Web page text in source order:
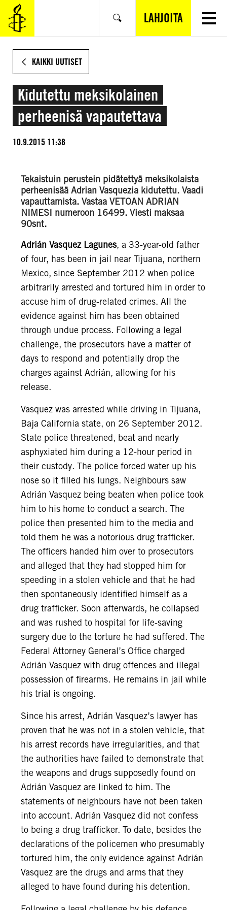
SIIRRY
VARSINAISEEN
SISÄLTÖÖN
Hae LAHJOITA
KAIKKI UUTISET
Kidutettu meksikolainen
perheenisä vapautettava
10.9.2015 11:38
Tekaistuin perustein pidätettyä meksikolaista
perheenisää Adrian Vasquezia kidutettu. Vaadi
vapauttamista. Vastaa VETOAN ADRIAN
NIMESI numeroon 16499. Viesti maksaa
90snt.
Adrián Vasquez Lagunes, a 33-year-old father
of four, has been in jail near Tijuana, northern
Mexico, since September 2012 when police
arbitrarily arrested and tortured him in order to
accuse him of drug-related crimes. All the
evidence against him has been obtained
through undue process. Following a legal
challenge, the prosecutors have a matter of
days to respond and potentially drop the
charges against Adrián, allowing for his
release.
Vasquez was arrested while driving in Tijuana,
Baja California state, on 26 September 2012.
State police threatened, beat and nearly
asphyxiated him during a 12-hour period in
their custody. The police forced water up his
nose so it filled his lungs. Neighbours saw
Adrián Vasquez being beaten when police took
him to his home to conduct a search. The
police then presented him to the media and
told them he was a notorious drug trafficker.
The officers handed him over to prosecutors
and alleged that they had stopped him for
speeding in a stolen vehicle and that he had
then spontaneously identified himself as a
drug trafficker. Soon afterwards, he collapsed
and was rushed to hospital for life-saving
surgery due to the torture he had suffered. The
Federal Attorney General’s Office charged
Adrián Vasquez with drug offences and illegal
possession of firearms. He remains in jail while
his trial is ongoing.
Since his arrest, Adrián Vasquez’s lawyer has
proven that he was not in a stolen vehicle, that
his arrest records have irregularities, and that
the authorities have failed to demonstrate that
the weapons and drugs supposedly found on
Adrián Vasquez are linked to him. The
statements of neighbours have not been taken
into account. Adrián Vasquez did not confess
to being a drug trafficker. To date, besides the
declarations of the policemen who presumably
tortured him, the only evidence against Adrián
Vasquez are the drugs and arms that they
alleged to have found during his detention.